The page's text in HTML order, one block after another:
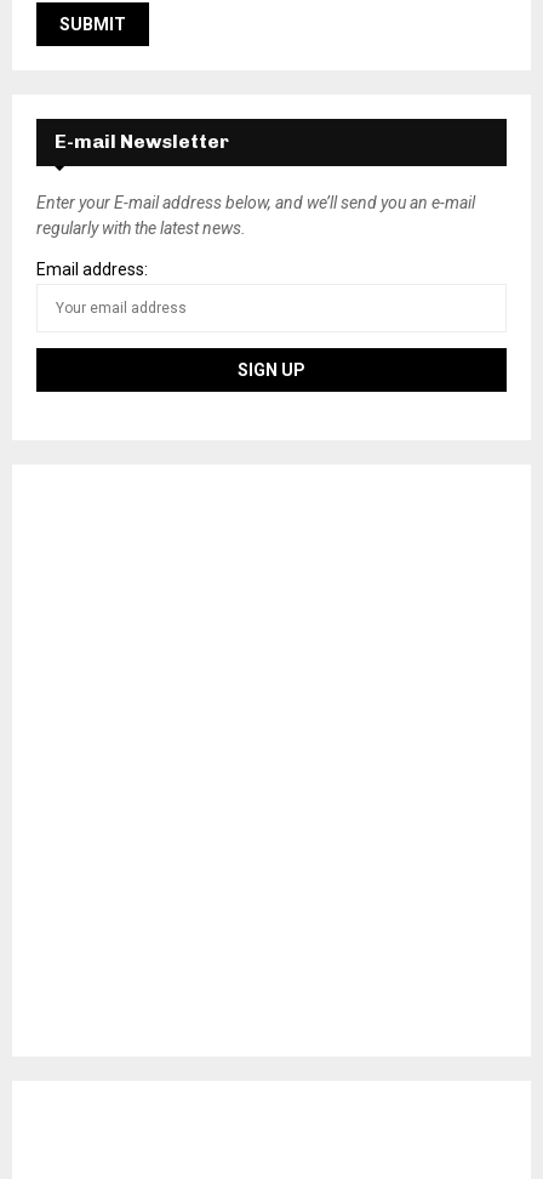
E-mail Newsletter
Enter your E-mail address below, and we’ll send you an e-mail
regularly with the latest news.
Email address: